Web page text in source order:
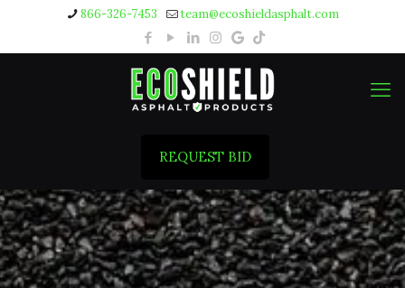
866-326-7453 team@ecoshieldasphalt.com
REQUEST BID